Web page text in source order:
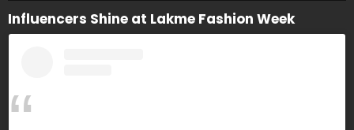
Influencers Shine at Lakme Fashion Week